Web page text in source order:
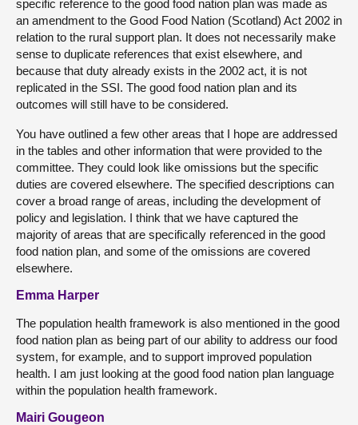
specific reference to the good food nation plan was made as
an amendment to the Good Food Nation (Scotland) Act 2002 in
relation to the rural support plan. It does not necessarily make
sense to duplicate references that exist elsewhere, and
because that duty already exists in the 2002 act, it is not
replicated in the SSI. The good food nation plan and its
outcomes will still have to be considered.
You have outlined a few other areas that I hope are addressed
in the tables and other information that were provided to the
committee. They could look like omissions but the specific
duties are covered elsewhere. The specified descriptions can
cover a broad range of areas, including the development of
policy and legislation. I think that we have captured the
majority of areas that are specifically referenced in the good
food nation plan, and some of the omissions are covered
elsewhere.
Emma Harper
The population health framework is also mentioned in the good
food nation plan as being part of our ability to address our food
system, for example, and to support improved population
health. I am just looking at the good food nation plan language
within the population health framework.
Mairi Gougeon